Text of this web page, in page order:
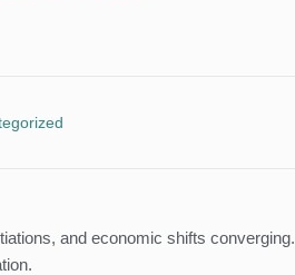
and economic shifts converging.